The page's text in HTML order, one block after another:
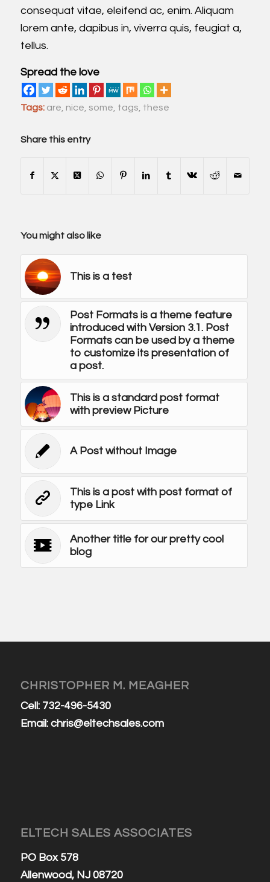
consequat vitae, eleifend ac, enim. Aliquam
lorem ante, dapibus in, viverra quis, feugiat a,
tellus.
Spread the love
Tags: are, nice, some, tags, these
Share this entry
You might also like
This is a test
Post Formats is a theme feature
introduced with Version 3.1. Post
Formats can be used by a theme
to customize its presentation of
a post.
This is a standard post format
with preview Picture
A Post without Image
This is a post with post format of
type Link
Another title for our pretty cool
blog
CHRISTOPHER M. MEAGHER
Cell: 732-496-5430
Email: chris@eltechsales.com
ELTECH SALES ASSOCIATES
PO Box 578
Allenwood, NJ 08720